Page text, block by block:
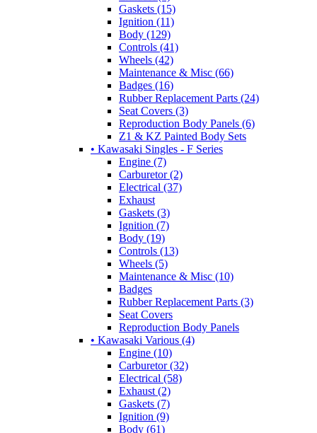
Gaskets (15)
Ignition (11)
Body (129)
Controls (41)
Wheels (42)
Maintenance & Misc (66)
Badges (16)
Rubber Replacement Parts (24)
Seat Covers (3)
Reproduction Body Panels (6)
Z1 & KZ Painted Body Sets
• Kawasaki Singles - F Series
Engine (7)
Carburetor (2)
Electrical (37)
Exhaust
Gaskets (3)
Ignition (7)
Body (19)
Controls (13)
Wheels (5)
Maintenance & Misc (10)
Badges
Rubber Replacement Parts (3)
Seat Covers
Reproduction Body Panels
• Kawasaki Various (4)
Engine (10)
Carburetor (32)
Electrical (58)
Exhaust (2)
Gaskets (7)
Ignition (9)
Body (61)